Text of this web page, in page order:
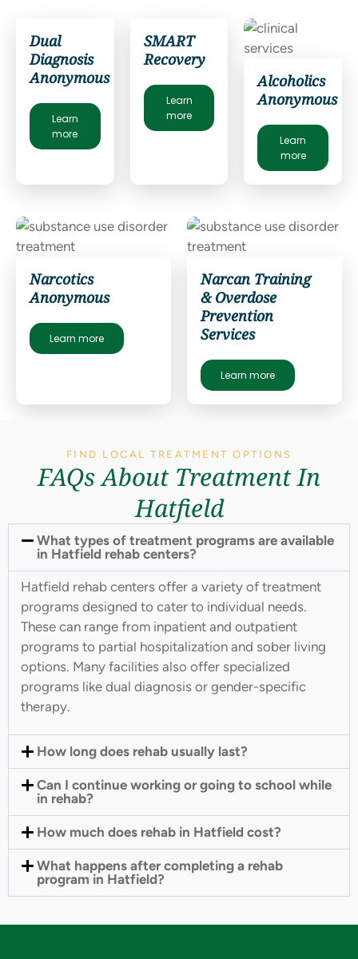
Dual
Diagnosis
Anonymous
Learn
more
SMART
Recovery
Learn
more
Alcoholics
Anonymous
Learn
more
Narcotics
Anonymous
Learn more
Narcan Training
& Overdose
Prevention
Services
Learn more
FIND LOCAL TREATMENT OPTIONS
FAQs About Treatment In
Hatfield
What types of treatment programs are available
in Hatfield rehab centers?
Hatfield rehab centers offer a variety of treatment
programs designed to cater to individual needs.
These can range from inpatient and outpatient
programs to partial hospitalization and sober living
options. Many facilities also offer specialized
programs like dual diagnosis or gender-specific
therapy.
How long does rehab usually last?
Can I continue working or going to school while
in rehab?
How much does rehab in Hatfield cost?
What happens after completing a rehab
program in Hatfield?